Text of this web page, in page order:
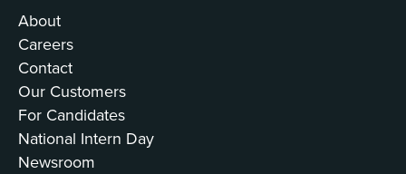
About
Careers
Contact
Our Customers
For Candidates
National Intern Day
Newsroom